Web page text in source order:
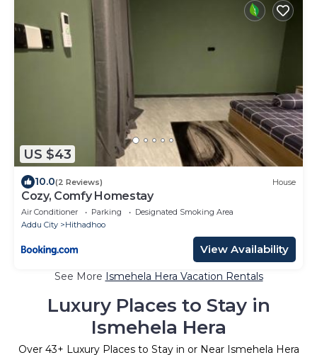
US $43
10.0(2 Reviews) House
Cozy, Comfy Homestay
Air Conditioner Parking
Designated Smoking Area
Addu City
Hithadhoo
View Availability
See More Ismehela Hera Vacation Rentals
Luxury Places to Stay in
Ismehela Hera
Over 43+ Luxury Places to Stay in or Near Ismehela Hera